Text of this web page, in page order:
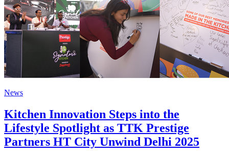
News
Kitchen Innovation Steps into the
Lifestyle Spotlight as TTK Prestige
Partners HT City Unwind Delhi 2025